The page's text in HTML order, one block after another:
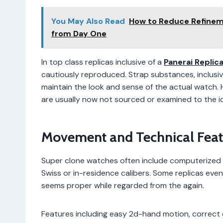
You May Also Read How to Reduce
from Day One
In top class replicas inclusive of a Panerai Replica
cautiously reproduced. Strap substances,
maintain the look and sense of the actual watch.
are usually now not sourced or examined to the
Movement and Technical
Super clone watches often include
Swiss or in-residence calibers. Some replicas
seems proper while regarded from the again.
Features including easy 2d-hand motion,